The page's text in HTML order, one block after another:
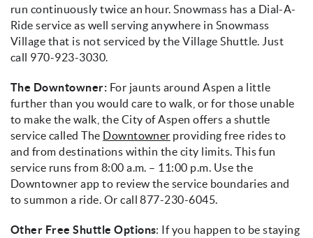
run continuously twice an hour. Snowmass has a Dial-A-
Ride service as well serving anywhere in Snowmass
Village that is not serviced by the Village Shuttle. Just
call 970-923-3030.
The Downtowner: For jaunts around Aspen a little
further than you would care to walk, or for those unable
to make the walk, the City of Aspen offers a shuttle
service called The Downtowner providing free rides to
and from destinations within the city limits. This fun
service runs from 8:00 a.m. – 11:00 p.m. Use the
Downtowner app to review the service boundaries and
to summon a ride. Or call 877-230-6045.
Other Free Shuttle Options: If you happen to be staying